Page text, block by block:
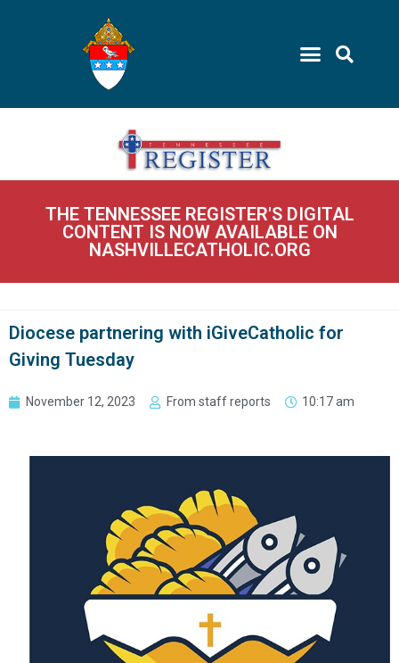
THE TENNESSEE REGISTER'S DIGITAL
CONTENT IS NOW AVAILABLE ON
NASHVILLECATHOLIC.ORG
Diocese partnering with iGiveCatholic for
Giving Tuesday
November 12, 2023 From staff reports 10:17 am